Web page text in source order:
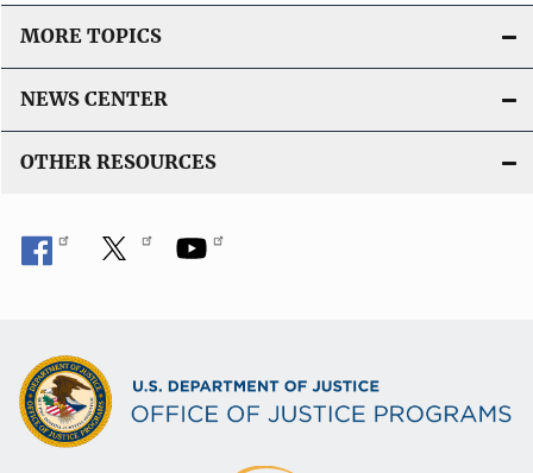
MORE TOPICS
NEWS CENTER
OTHER RESOURCES